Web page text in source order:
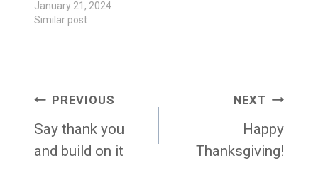
January 21, 2024
Similar post
Post
navigation
PREVIOUS
Say thank you
and build on it
NEXT
Happy
Thanksgiving!